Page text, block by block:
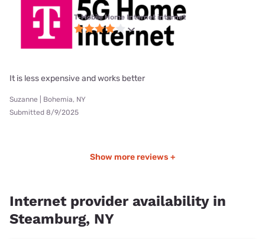
T-Mobile Home Internet internet
It is less expensive and works better
Suzanne | Bohemia, NY
Submitted 8/9/2025
Show more reviews +
Internet provider availability in
Steamburg, NY